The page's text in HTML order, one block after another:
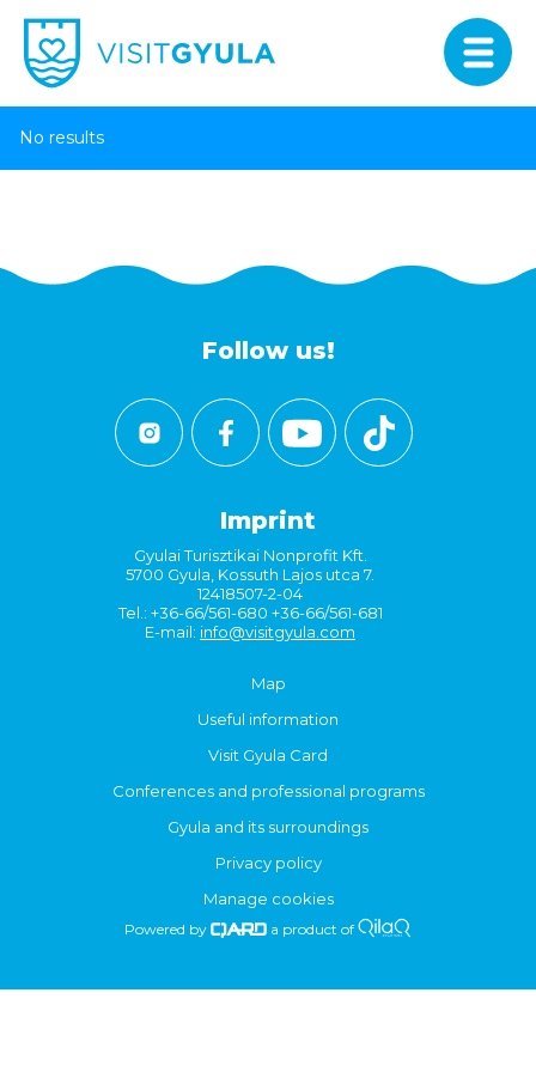
No results
Follow us!
Imprint
Gyulai Turisztikai Nonprofit Kft.
5700 Gyula, Kossuth Lajos utca 7.
12418507-2-04
Tel.: +36-66/561-680 +36-66/561-681
E-mail: info@visitgyula.com
Map
Useful information
Visit Gyula Card
Conferences and professional programs
Gyula and its surroundings
Privacy policy
Manage cookies
Powered by a product of